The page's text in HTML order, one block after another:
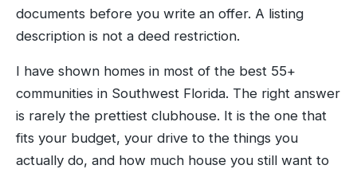
documents before you write an offer. A listing
description is not a deed restriction.
I have shown homes in most of the best 55+
communities in Southwest Florida. The right answer
is rarely the prettiest clubhouse. It is the one that
fits your budget, your drive to the things you
actually do, and how much house you still want to